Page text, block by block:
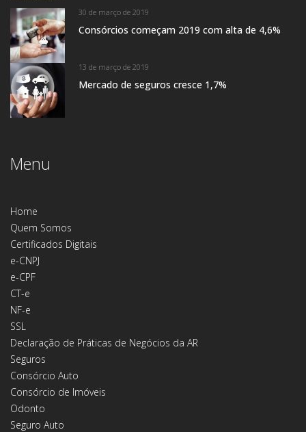
30 de março de 2019
Consórcios começam 2019 com alta de 4,6%
13 de março de 2019
Mercado de seguros cresce 1,7%
Menu
Home
Quem Somos
Certificados Digitais
e-CNPJ
e-CPF
CT-e
NF-e
SSL
Declaração de Práticas de Negócios da AR
Seguros
Consórcio Auto
Consórcio de Imóveis
Odonto
Seguro Auto